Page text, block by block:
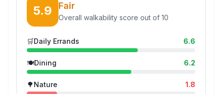
5.9 Fair
Overall walkability score out of 10
🛒Daily Errands 6.6
🍽️Dining 6.2
🌳Nature 1.8